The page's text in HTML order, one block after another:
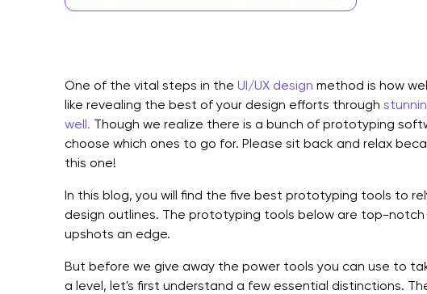
One of the vital steps in the UI/UX design method is how
like revealing the best of your design efforts through
well. Though we realize there is a bunch of prototyping
choose which ones to go for. Please sit back and relax
this one!
In this blog, you will find the five best prototyping tools to
design outlines. The prototyping tools below are top-notch
upshots an edge.
But before we give away the power tools you can use to
a level, let's first understand a few essential distinctions.